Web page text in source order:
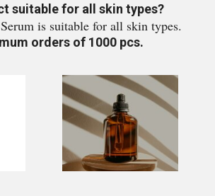
suitable for all skin types?
is suitable for all skin types.
orders of 1000 pcs.